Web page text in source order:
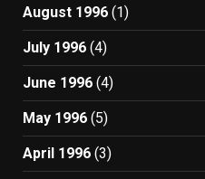
August 1996 (1)
July 1996 (4)
June 1996 (4)
May 1996 (5)
April 1996 (3)